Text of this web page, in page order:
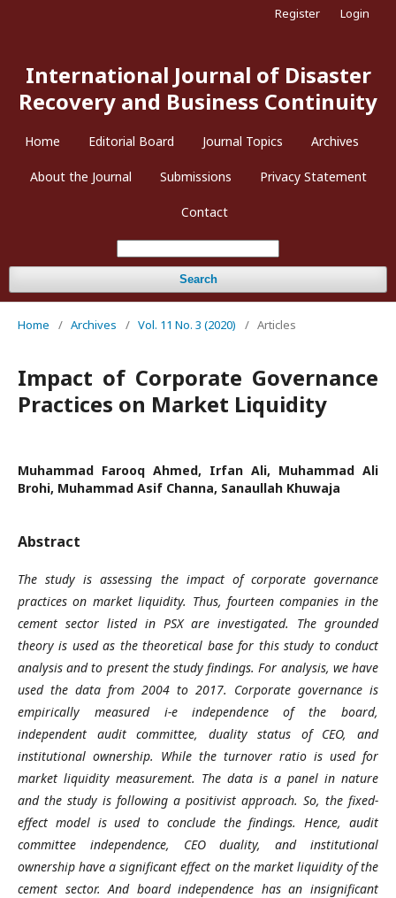
International Journal of Disaster
Recovery and Business Continuity
Home Editorial Board Journal Topics Archives
About the Journal Submissions Privacy Statement
Contact
Search
Register Login
Home / Archives / Vol. 11 No. 3 (2020) / Articles
Impact of Corporate Governance
Practices on Market Liquidity
Muhammad Farooq Ahmed, Irfan Ali, Muhammad Ali
Brohi, Muhammad Asif Channa, Sanaullah Khuwaja
Abstract
The study is assessing the impact of corporate governance
practices on market liquidity. Thus, fourteen companies in the
cement sector listed in PSX are investigated. The grounded
theory is used as the theoretical base for this study to conduct
analysis and to present the study findings. For analysis, we have
used the data from 2004 to 2017. Corporate governance is
empirically measured i-e independence of the board,
independent audit committee, duality status of CEO, and
institutional ownership. While the turnover ratio is used for
market liquidity measurement. The data is a panel in nature
and the study is following a positivist approach. So, the fixed-
effect model is used to conclude the findings. Hence, audit
committee independence, CEO duality, and institutional
ownership have a significant effect on the market liquidity of the
cement sector. And board independence has an insignificant